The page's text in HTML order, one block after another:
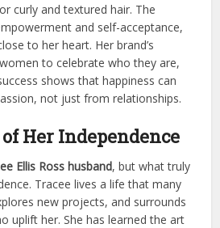
curly and textured hair. The
and self-acceptance,
to her heart. Her brand’s
to celebrate who they are,
shows that happiness can
not just from relationships.
Her Independence
Ellis Ross husband, but what truly
Tracee lives a life that many
new projects, and surrounds
uplift her. She has learned the art